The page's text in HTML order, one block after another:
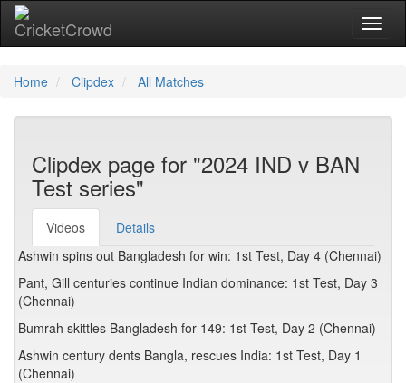
Home Clipdex All Matches
Clipdex page for "2024 IND v BAN
Test series"
Videos
Details
Ashwin spins out Bangladesh for win: 1st Test, Day 4 (Chennai)
Pant, Gill centuries continue Indian dominance: 1st Test, Day 3
(Chennai)
Bumrah skittles Bangladesh for 149: 1st Test, Day 2 (Chennai)
Ashwin century dents Bangla, rescues India: 1st Test, Day 1
(Chennai)